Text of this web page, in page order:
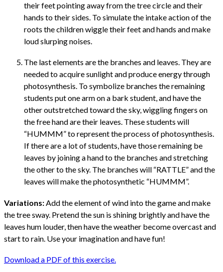
their feet pointing away from the tree circle and their
hands to their sides. To simulate the intake action of the
roots the children wiggle their feet and hands and make
loud slurping noises.
The last elements are the branches and leaves. They are
needed to acquire sunlight and produce energy through
photosynthesis. To symbolize branches the remaining
students put one arm on a bark student, and have the
other outstretched toward the sky, wiggling fingers on
the free hand are their leaves. These students will
“HUMMM” to represent the process of photosynthesis.
If there are a lot of students, have those remaining be
leaves by joining a hand to the branches and stretching
the other to the sky. The branches will “RATTLE” and the
leaves will make the photosynthetic “HUMMM”.
Variations: Add the element of wind into the game and make
the tree sway. Pretend the sun is shining brightly and have the
leaves hum louder, then have the weather become overcast and
start to rain. Use your imagination and have fun!
Download a PDF of this exercise.